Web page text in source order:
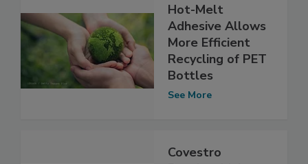
Hot-Melt
Adhesive Allows
More Efficient
Recycling of PET
Bottles
See More
Covestro